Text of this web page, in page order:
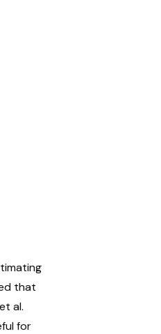
that
al.
for